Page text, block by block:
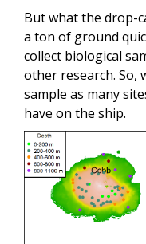
But what the drop-
a ton of ground
collect biological
other research. So,
sample as many
have on the ship.